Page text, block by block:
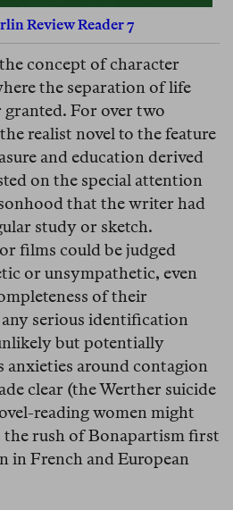
Review Reader 7
concept of character
the separation of life
For over two
realist novel to the feature
and education derived
on the special attention
that the writer had
study or sketch.
films could be judged
or unsympathetic, even
of their
serious identification
but potentially
anxieties around contagion
clear (the Werther suicide
reading women might
the rush of Bonapartism first
in French and European